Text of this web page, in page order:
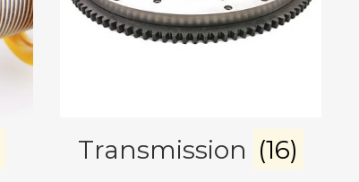
Transmission (16)